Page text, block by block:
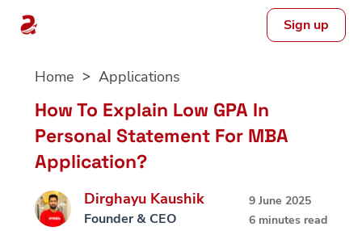
Sign up
Home Applications
How To Explain Low GPA In
Personal Statement For MBA
Application?
Dirghayu Kaushik
Founder & CEO
9 June 2025
6 minutes read